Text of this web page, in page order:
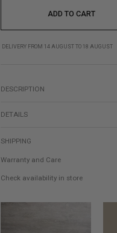
ADD TO CART
DELIVERY FROM 14 AUGUST TO 18 AUGUST
DESCRIPTION
DETAILS
SHIPPING
Warranty and Care
Check availability in store